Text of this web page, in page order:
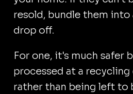
resold, bundle them into
drop off.
For one, it's much safer
processed at a recycling
rather than being left to